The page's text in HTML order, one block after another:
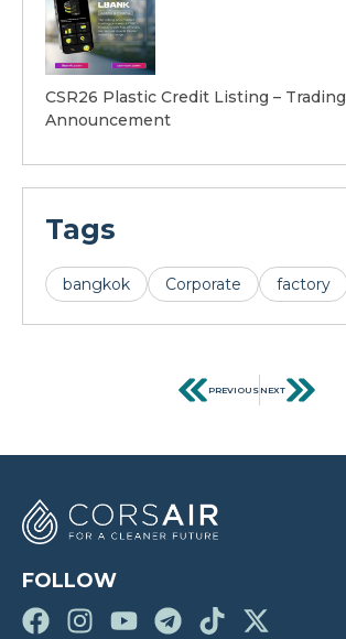
CSR26 Plastic Credit Listing – Trading
Announcement
Tags
bangkok Corporate factory
PREVIOUS NEXT
FOLLOW